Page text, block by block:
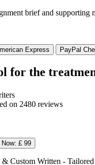
brief and supporting
for the
on 2480 reviews
£ 99
& Custom Written -